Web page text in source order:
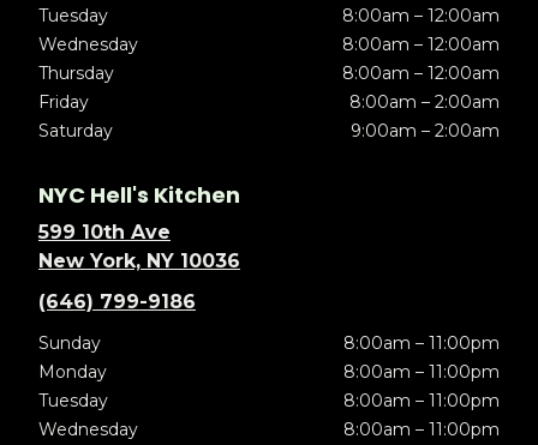
Tuesday
8:00am – 12:00am
Wednesday
8:00am – 12:00am
Thursday
8:00am – 12:00am
Friday
8:00am – 2:00am
Saturday
9:00am – 2:00am
NYC Hell's Kitchen
599 10th Ave
New York, NY 10036
(646) 799-9186
Sunday
8:00am – 11:00pm
Monday
8:00am – 11:00pm
Tuesday
8:00am – 11:00pm
Wednesday
8:00am – 11:00pm